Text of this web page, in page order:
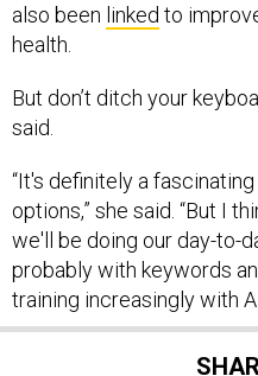
also been linked to
health.
But don’t ditch your
said.
“It's definitely a
options,” she said. “But I
we'll be doing our day-to-
probably with keywords
training increasingly with